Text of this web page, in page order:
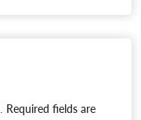
Required fields are